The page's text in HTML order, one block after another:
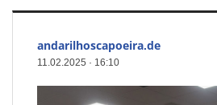
andarilhoscapoeira.de
11.02.2025 · 16:10